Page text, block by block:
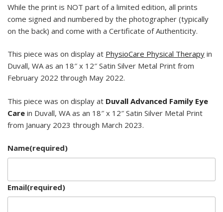
While the print is NOT part of a limited edition, all prints
come signed and numbered by the photographer (typically
on the back) and come with a Certificate of Authenticity.
This piece was on display at PhysioCare Physical Therapy in
Duvall, WA as an 18″ x 12″ Satin Silver Metal Print from
February 2022 through May 2022.
This piece was on display at Duvall Advanced Family Eye
Care in Duvall, WA as an 18″ x 12″ Satin Silver Metal Print
from January 2023 through March 2023.
Name(required)
Email(required)